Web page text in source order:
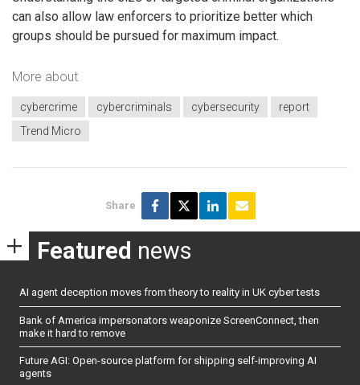
can also allow law enforcers to prioritize better which
groups should be pursued for maximum impact.
More about
cybercrime cybercriminals cybersecurity
report
Trend Micro
Share
Featured news
AI agent deception moves from theory to reality in UK cyber tests
Bank of America impersonators weaponize ScreenConnect, then
make it hard to remove
Future AGI: Open-source platform for shipping self-improving AI
agents